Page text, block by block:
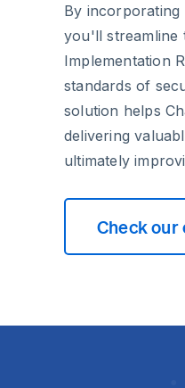
By incorporating
you'll streamline
Implementation
standards of
solution helps
delivering
ultimately
Check our